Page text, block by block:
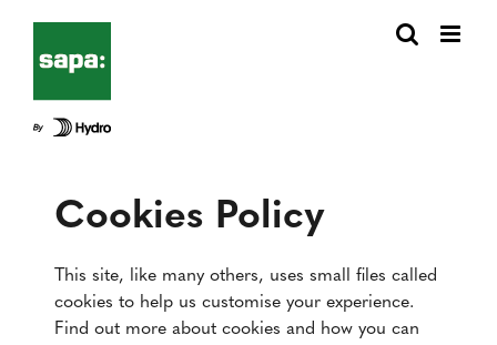
innehållet
Cookies Policy
This site, like many others, uses small files called
cookies to help us customise your experience.
Find out more about cookies and how you can